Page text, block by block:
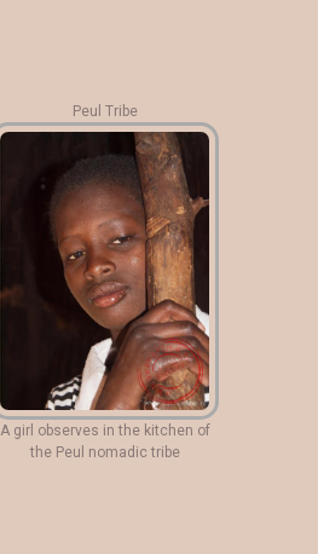
Peul Tribe
A girl observes in the kitchen of
the Peul nomadic tribe